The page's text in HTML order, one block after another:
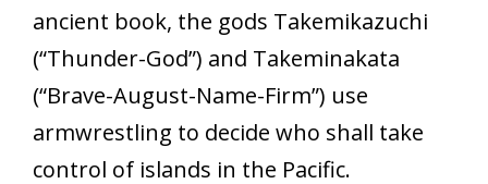
ancient book, the gods Takemikazuchi
(“Thunder-God”) and Takeminakata
(“Brave-August-Name-Firm”) use
armwrestling to decide who shall take
control of islands in the Pacific.